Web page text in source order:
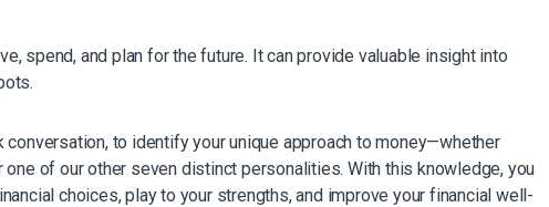
spend, and plan for the future. It can provide valuable insight into
to identify your unique approach to money—whether
one of our other seven distinct personalities. With this knowledge, you
choices, play to your strengths, and improve your financial well-